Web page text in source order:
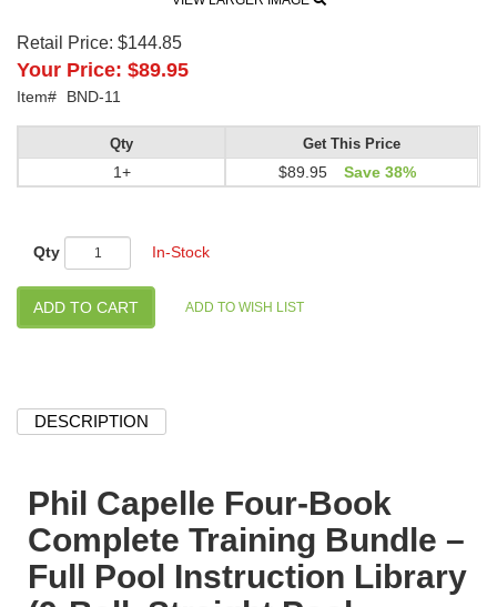
Retail Price: $144.85
Your Price: $89.95
Item# BND-11
Qty
1+
Get This Price
$89.95 Save 38%
Qty In-Stock
DESCRIPTION
Phil Capelle Four-Book
Complete Training Bundle –
Full Pool Instruction Library